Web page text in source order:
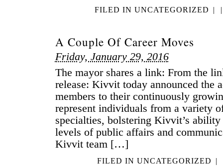
FILED INUNCATEGORIZED | |
A Couple Of Career Moves
Friday, January 29, 2016
The mayor shares a link: From the
release: Kivvit today announced the
members to their continuously
represent individuals from a variety
specialties, bolstering Kivvit’s ability
levels of public affairs and
Kivvit team […]
FILED IN UNCATEGORIZED |